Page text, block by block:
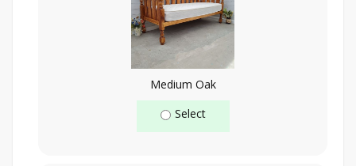
Medium Oak
Select